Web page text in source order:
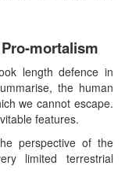
mortalism
length defence in
the human
we cannot escape.
features.
perspective of the
limited terrestrial